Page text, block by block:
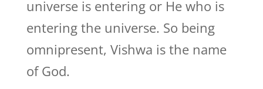
universe is entering or He who is
entering the universe. So being
omnipresent, Vishwa is the name
of God.